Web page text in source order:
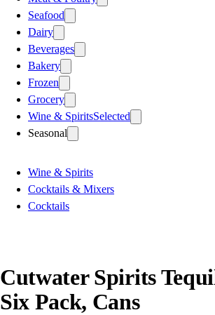
Seafood
Dairy
Beverages
Bakery
Frozen
Grocery
Wine & SpiritsSelected
Seasonal
Wine & Spirits
Cocktails & Mixers
Cocktails
Cutwater Spirits
Six Pack, Cans